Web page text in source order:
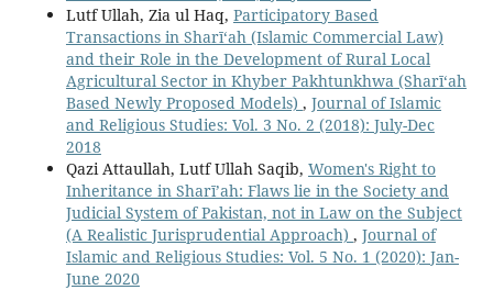
Lutf Ullah, Zia ul Haq, Participatory Based
Transactions in Sharī‘ah (Islamic Commercial Law)
and their Role in the Development of Rural Local
Agricultural Sector in Khyber Pakhtunkhwa (Sharī‘ah
Based Newly Proposed Models) , Journal of Islamic
and Religious Studies: Vol. 3 No. 2 (2018): July-Dec
2018
Qazi Attaullah, Lutf Ullah Saqib, Women's Right to
Inheritance in Sharī’ah: Flaws lie in the Society and
Judicial System of Pakistan, not in Law on the Subject
(A Realistic Jurisprudential Approach) , Journal of
Islamic and Religious Studies: Vol. 5 No. 1 (2020): Jan-
June 2020